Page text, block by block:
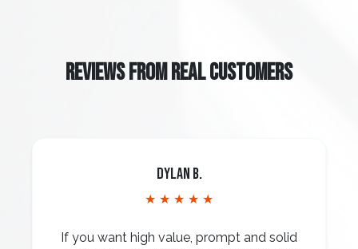
REVIEWS FROM REAL CUSTOMERS
Dylan B.
★ ★ ★ ★ ★
If you want high value, prompt and solid